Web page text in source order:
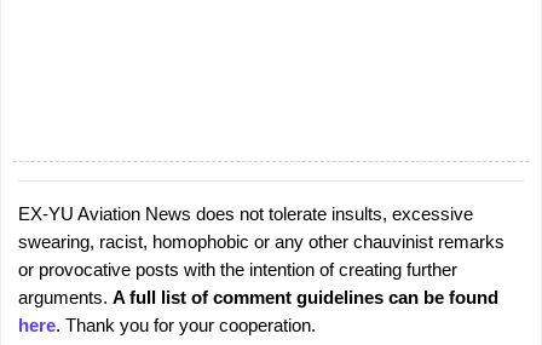
P
o
s
t
a
EX-YU Aviation News does not tolerate insults, excessive
swearing, racist, homophobic or any other chauvinist remarks
or provocative posts with the intention of creating further
arguments. A full list of comment guidelines can be found
here. Thank you for your cooperation.